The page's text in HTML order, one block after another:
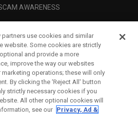
AWARENESS
CORPORATE
LEGAL
partners use cookies and similar
website. Some cookies are strictly
and provide a more
improve the way our websites
operations; these will only
By clicking the ‘Reject All' button
strictly necessary cookies if you
All other optional cookies will
see our Privacy, Ad &